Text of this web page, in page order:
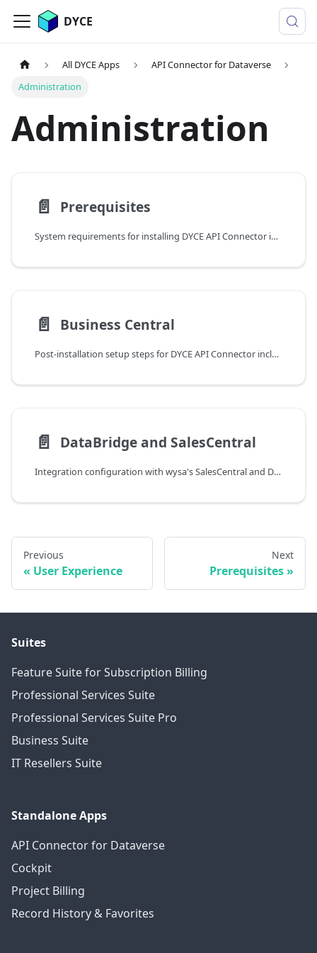
DYCE
All DYCE Apps
API Connector for Dataverse
Administration
Administration
📄️ Prerequisites
System requirements for installing DYCE API Connector including Azure subscription and Microsoft Entra ID access
📄️ Business Central
Post-installation setup steps for DYCE API Connector including marketing setup and business relation configuration
📄️ DataBridge and SalesCentral
Integration configuration with wysa's SalesCentral and DataBridge components for API Connector setup
Previous
User Experience
Next
Prerequisites
Suites
Feature Suite for Subscription Billing
Professional Services Suite
Professional Services Suite Pro
Business Suite
IT Resellers Suite
Standalone Apps
API Connector for Dataverse
Cockpit
Project Billing
Record History & Favorites